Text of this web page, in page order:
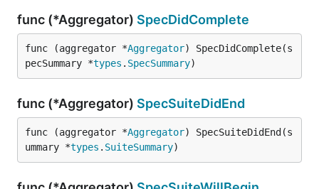
func (*Aggregator) SpecDidComplete
func (aggregator *Aggregator) SpecDidComplete(s
pecSummary *types . SpecSummary)
func (*Aggregator) SpecSuiteDidEnd
func (aggregator *Aggregator) SpecSuiteDidEnd(s
ummary *types . SuiteSummary)